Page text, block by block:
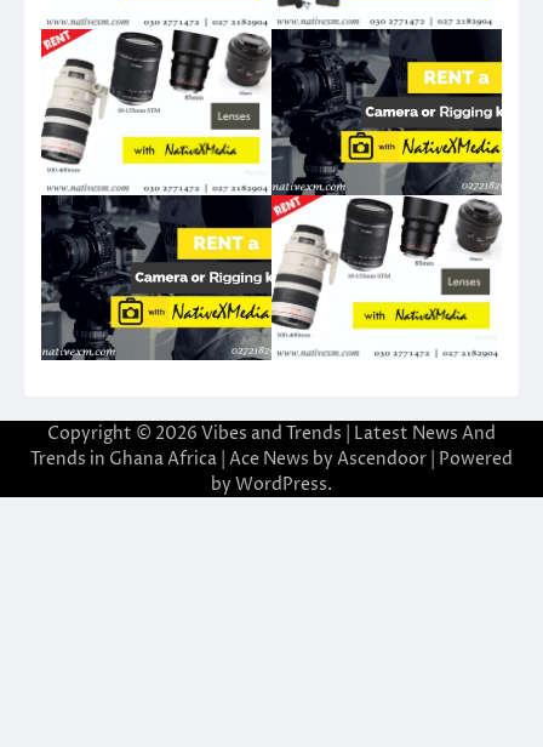
Copyright © 2026 Vibes and Trends | Latest News And
Trends in Ghana Africa | Ace News by Ascendoor | Powered
by WordPress.